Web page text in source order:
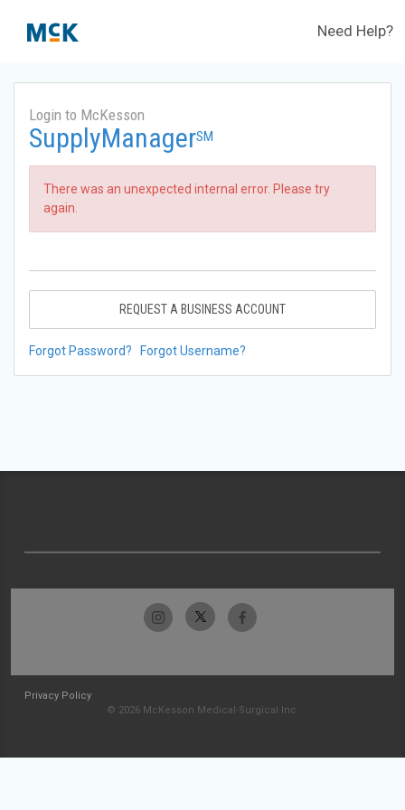
Need Help?
Login to McKesson
SupplyManagerSM
There was an unexpected internal error. Please try
again.
REQUEST A BUSINESS ACCOUNT
Forgot Password? Forgot Username?
Privacy Policy
© 2026 McKesson Medical-Surgical Inc.